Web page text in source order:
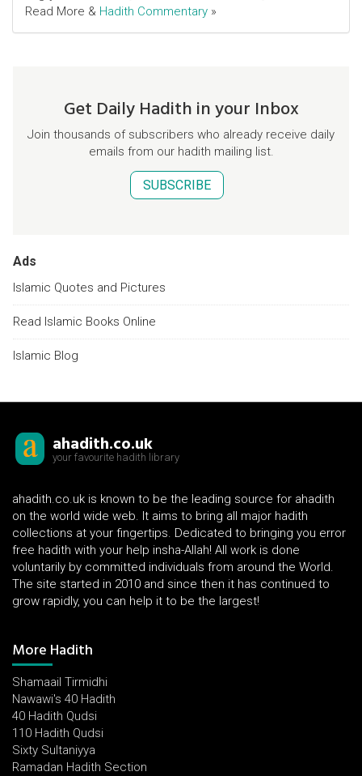
Read More & Hadith Commentary »
Get Daily Hadith in your Inbox
Join thousands of subscribers who already receive daily
emails from our hadith mailing list.
SUBSCRIBE
Ads
Islamic Quotes and Pictures
Read Islamic Books Online
Islamic Blog
ahadith.co.uk
your favourite hadith library
ahadith.co.uk is known to be the leading source for ahadith
on the world wide web. It aims to bring all major hadith
collections at your fingertips. Dedicated to bringing you error
free hadith with your help insha-Allah! All work is done
voluntarily by committed individuals from around the World.
The site started in 2010 and since then it has continued to
grow rapidly, you can help it to be the largest!
More Hadith
Shamaail Tirmidhi
Nawawi's 40 Hadith
40 Hadith Qudsi
110 Hadith Qudsi
Sixty Sultaniyya
Ramadan Hadith Section